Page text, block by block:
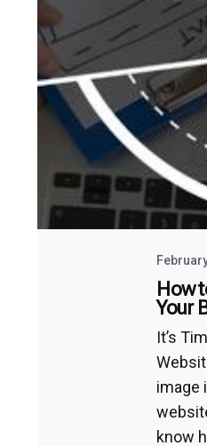
How
Your
It’s
image
know